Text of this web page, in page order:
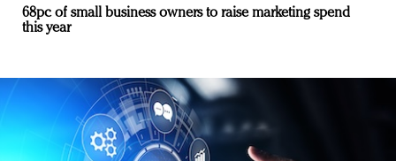
68pc of small business owners to raise marketing spend
this year